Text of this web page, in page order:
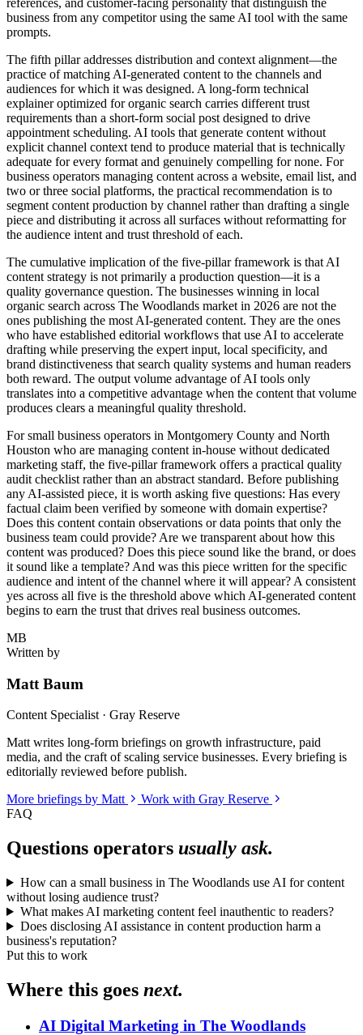
business from any competitor using the same AI tool with the same
prompts.
The fifth pillar addresses distribution and context alignment—the
practice of matching AI-generated content to the channels and
audiences for which it was designed. A long-form technical
explainer optimized for organic search carries different trust
requirements than a short-form social post designed to drive
appointment scheduling. AI tools that generate content without
explicit channel context tend to produce material that is technically
adequate for every format and genuinely compelling for none. For
business operators managing content across a website, email list, and
two or three social platforms, the practical recommendation is to
segment content production by channel rather than drafting a single
piece and distributing it across all surfaces without reformatting for
the audience intent and trust threshold of each.
The cumulative implication of the five-pillar framework is that AI
content strategy is not primarily a production question—it is a
quality governance question. The businesses winning in local
organic search across The Woodlands market in 2026 are not the
ones publishing the most AI-generated content. They are the ones
who have established editorial workflows that use AI to accelerate
drafting while preserving the expert input, local specificity, and
brand distinctiveness that search quality systems and human readers
both reward. The output volume advantage of AI tools only
translates into a competitive advantage when the content that volume
produces clears a meaningful quality threshold.
For small business operators in Montgomery County and North
Houston who are managing content in-house without dedicated
marketing staff, the five-pillar framework offers a practical quality
audit checklist rather than an abstract standard. Before publishing
any AI-assisted piece, it is worth asking five questions: Has every
factual claim been verified by someone with domain expertise?
Does this content contain observations or data points that only the
business team could provide? Are we transparent about how this
content was produced? Does this piece sound like the brand, or does
it sound like a template? And was this piece written for the specific
audience and intent of the channel where it will appear? A consistent
yes across all five is the threshold above which AI-generated content
begins to earn the trust that drives real business outcomes.
MB
Written by
Matt Baum
Content Specialist · Gray Reserve
Matt writes long-form briefings on growth infrastructure, paid
media, and the craft of scaling service businesses. Every briefing is
editorially reviewed before publish.
More briefings by Matt
Work with Gray Reserve
FAQ
Questions operators usually ask.
How can a small business in The Woodlands use AI for content
without losing audience trust?
What makes AI marketing content feel inauthentic to readers?
Does disclosing AI assistance in content production harm a
business's reputation?
Put this to work
Where this goes next.
AI Digital Marketing in The Woodlands